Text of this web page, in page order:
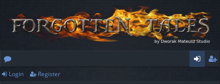
orLogin Register